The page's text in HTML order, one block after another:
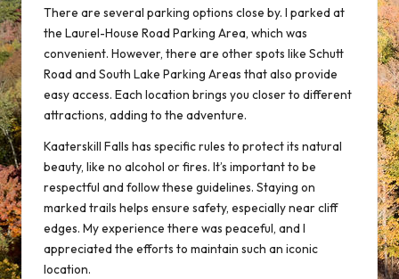
There are several parking options close by. I parked at
the Laurel-House Road Parking Area, which was
convenient. However, there are other spots like Schutt
Road and South Lake Parking Areas that also provide
easy access. Each location brings you closer to different
attractions, adding to the adventure.
Kaaterskill Falls has specific rules to protect its natural
beauty, like no alcohol or fires. It’s important to be
respectful and follow these guidelines. Staying on
marked trails helps ensure safety, especially near cliff
edges. My experience there was peaceful, and I
appreciated the efforts to maintain such an iconic
location.